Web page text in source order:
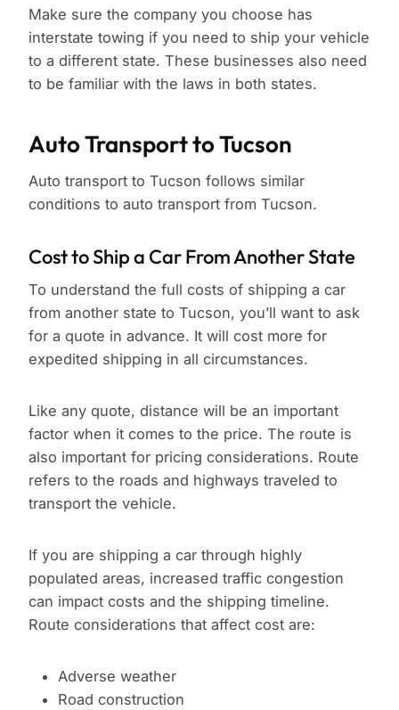
Make sure the company you choose has
interstate towing if you need to ship your vehicle
to a different state. These businesses also need
to be familiar with the laws in both states.
Auto Transport to Tucson
Auto transport to Tucson follows similar
conditions to auto transport from Tucson.
Cost to Ship a Car From Another State
To understand the full costs of shipping a car
from another state to Tucson, you’ll want to ask
for a quote in advance. It will cost more for
expedited shipping in all circumstances.
Like any quote, distance will be an important
factor when it comes to the price. The route is
also important for pricing considerations. Route
refers to the roads and highways traveled to
transport the vehicle.
If you are shipping a car through highly
populated areas, increased traffic congestion
can impact costs and the shipping timeline.
Route considerations that affect cost are:
Adverse weather
Road construction